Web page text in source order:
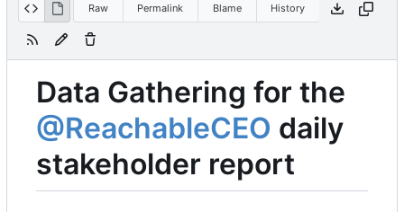
Raw Permalink Blame History
Data Gathering for the
@ReachableCEO daily
stakeholder report